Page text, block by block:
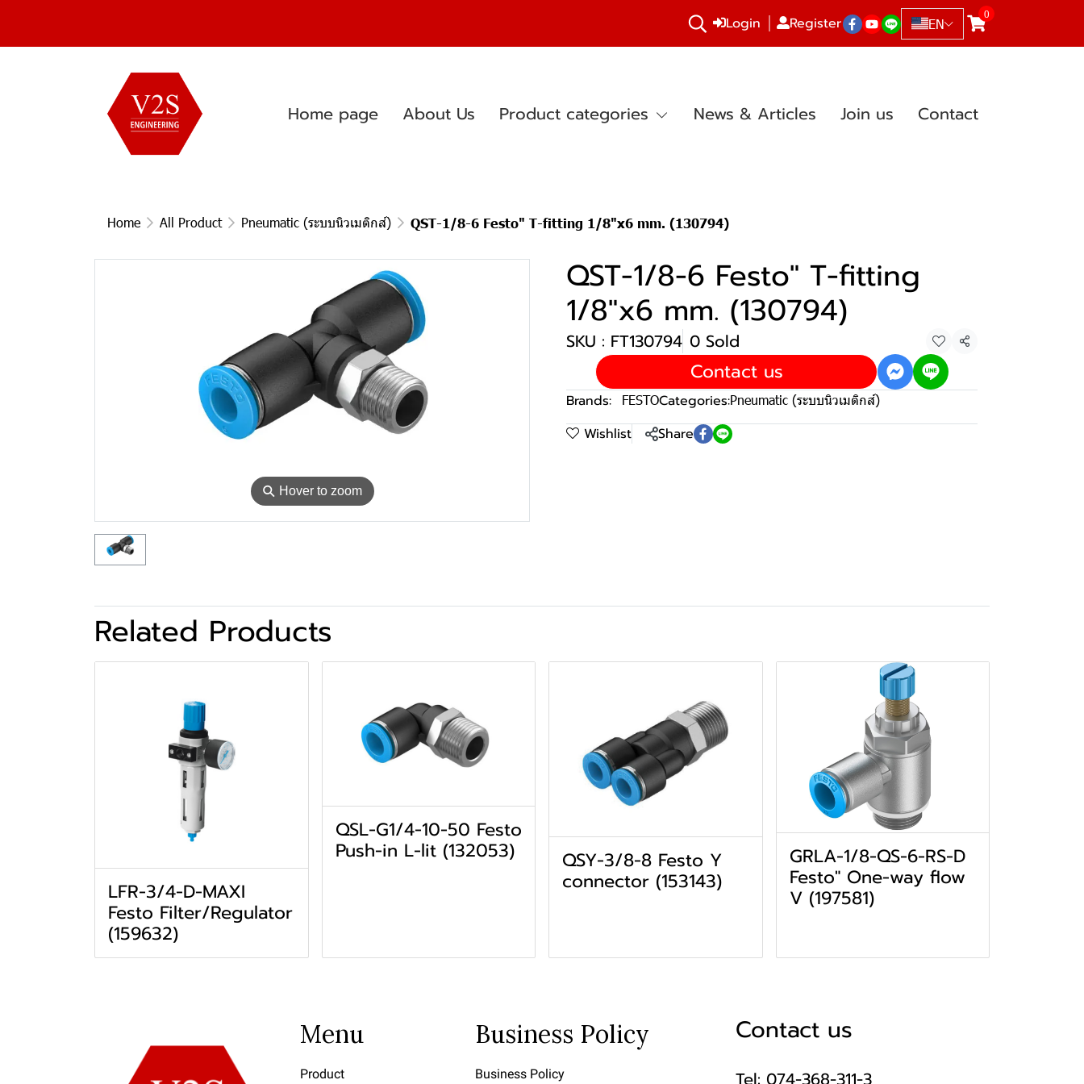
Login Register EN
0
Home page About Us Product categories News & Articles Join us Contact
Home All Product Pneumatic (ระบบนิวเมติกส์) QST-1/8-6 Festo" T-fitting 1/8"x6 mm. (130794)
⚲ Hover to zoom
QST-1/8-6 Festo" T-fitting
1/8"x6 mm. (130794)
SKU : FT130794 0 Sold
Share
Contact us
Brands: FESTOCategories:Pneumatic (ระบบนิวเมติกส์)
Wishlist Share
Related Products
LFR-3/4-D-MAXI
Festo Filter/Regulator
(159632)
QSL-G1/4-10-50 Festo
Push-in L-lit (132053) QSY-3/8-8 Festo Y
connector (153143)
GRLA-1/8-QS-6-RS-D
Festo" One-way flow
V (197581)
Menu
Product
Business Policy
Business Policy
Contact us